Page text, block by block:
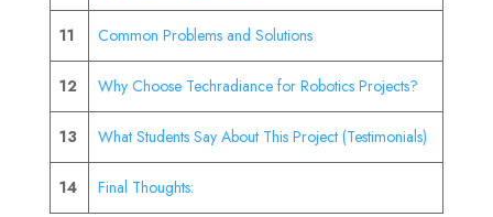
11 Common Problems and Solutions
12 Why Choose Techradiance for Robotics Projects?
13 What Students Say About This Project (Testimonials)
14 Final Thoughts: